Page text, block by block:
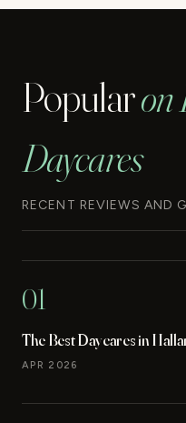
Popularon
Daycares
RECENT REVIEWS AND
01
The Best Daycares in
APR 2026